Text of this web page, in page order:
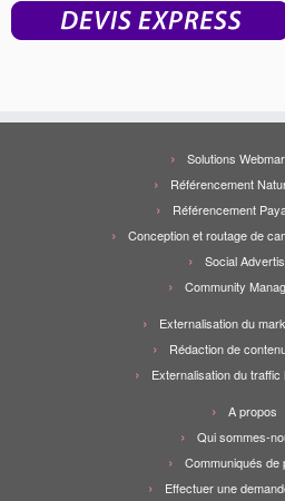
Solutions
Référencement
Référencement
Conception et routage de
Social
Community
Externalisation du
Rédaction de
Externalisation du traffic
A propos
Qui sommes-
Communiqués de
Effectuer une